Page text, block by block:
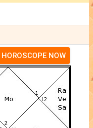
HOROSCOPE NOW